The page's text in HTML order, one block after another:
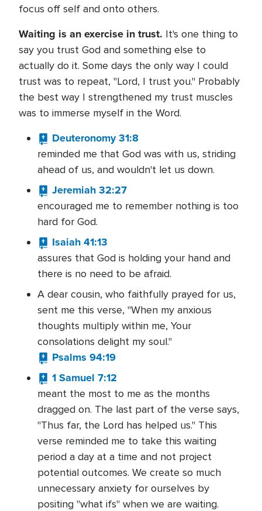
focus off self and onto others.
Waiting is an exercise in trust. It's one thing to
say you trust God and something else to
actually do it. Some days the only way I could
trust was to repeat, "Lord, I trust you." Probably
the best way I strengthened my trust muscles
was to immerse myself in the Word.
Deuteronomy 31:8
reminded me that God was with us, striding
ahead of us, and wouldn't let us down.
Jeremiah 32:27
encouraged me to remember nothing is too
hard for God.
Isaiah 41:13
assures that God is holding your hand and
there is no need to be afraid.
A dear cousin, who faithfully prayed for us,
sent me this verse, "When my anxious
thoughts multiply within me, Your
consolations delight my soul."
Psalms 94:19
1 Samuel 7:12
meant the most to me as the months
dragged on. The last part of the verse says,
"Thus far, the Lord has helped us." This
verse reminded me to take this waiting
period a day at a time and not project
potential outcomes. We create so much
unnecessary anxiety for ourselves by
positing "what ifs" when we are waiting.